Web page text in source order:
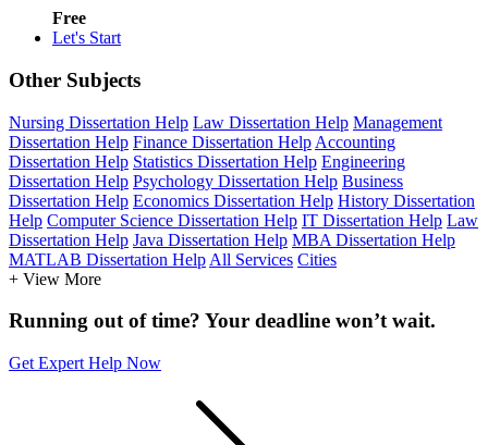
Free
Let's Start
Other Subjects
Nursing Dissertation Help Law Dissertation Help Management
Dissertation Help Finance Dissertation Help Accounting
Dissertation Help Statistics Dissertation Help Engineering
Dissertation Help Psychology Dissertation Help Business
Dissertation Help Economics Dissertation Help History Dissertation
Help Computer Science Dissertation Help IT Dissertation Help Law
Dissertation Help Java Dissertation Help MBA Dissertation Help
MATLAB Dissertation Help All Services Cities
+ View More
Running out of time? Your deadline won’t wait.
Get Expert Help Now